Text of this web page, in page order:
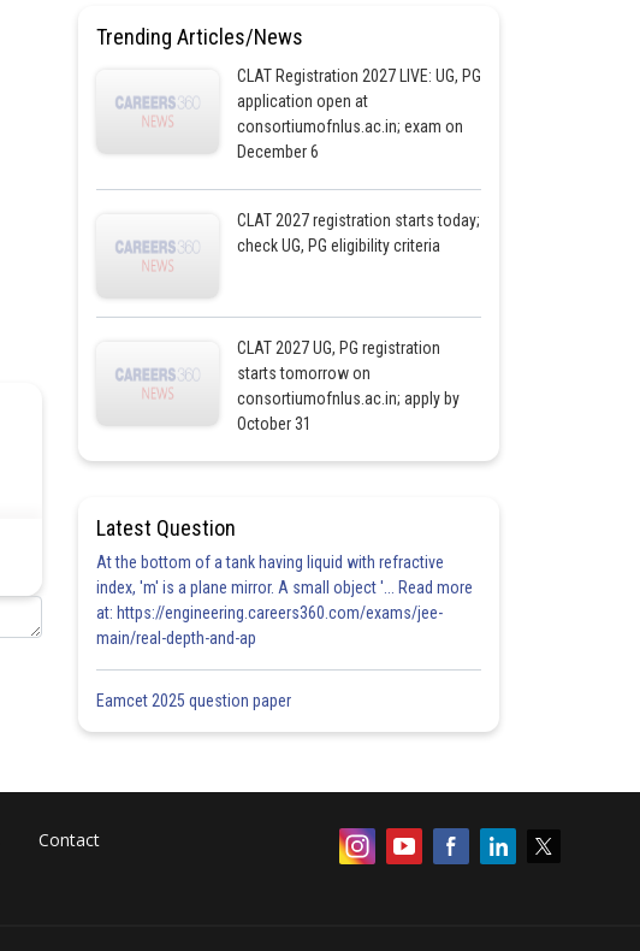
Trending Articles/News
CLAT Registration 2027 LIVE: UG, PG
application open at
consortiumofnlus.ac.in; exam on
December 6
CLAT 2027 registration starts today;
check UG, PG eligibility criteria
CLAT 2027 UG, PG registration
starts tomorrow on
consortiumofnlus.ac.in; apply by
October 31
Latest Question
At the bottom of a tank having liquid with refractive
index, 'm' is a plane mirror. A small object '... Read more
at: https://engineering.careers360.com/exams/jee-
main/real-depth-and-ap
Eamcet 2025 question paper
Contact